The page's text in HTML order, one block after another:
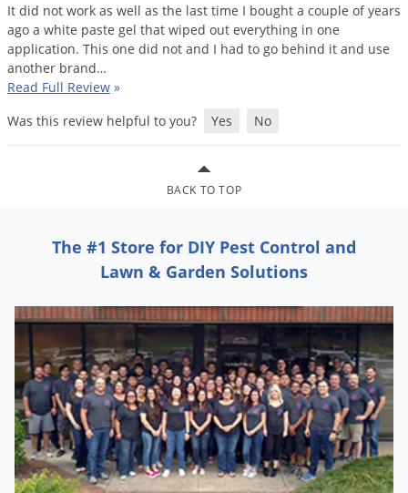
It did not work as well as the last time I bought a couple of years
ago a white paste gel that wiped out everything in one
application. This one did not and I had to go behind it and use
another brand…
Read Full Review »
Was this review helpful to you?
Yes No
BACK TO TOP
The #1 Store for DIY Pest Control and
Lawn & Garden Solutions